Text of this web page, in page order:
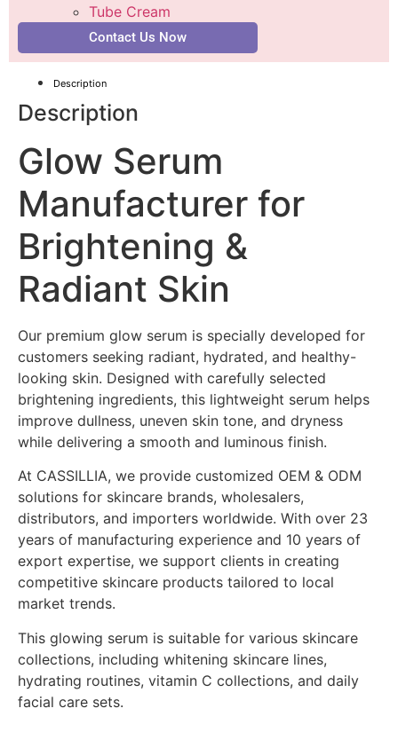
Tube Cream
Contact Us Now
Description
Description
Glow Serum
Manufacturer for
Brightening &
Radiant Skin
Our premium glow serum is specially developed for
customers seeking radiant, hydrated, and healthy-
looking skin. Designed with carefully selected
brightening ingredients, this lightweight serum helps
improve dullness, uneven skin tone, and dryness
while delivering a smooth and luminous finish.
At CASSILLIA, we provide customized OEM & ODM
solutions for skincare brands, wholesalers,
distributors, and importers worldwide. With over 23
years of manufacturing experience and 10 years of
export expertise, we support clients in creating
competitive skincare products tailored to local
market trends.
This glowing serum is suitable for various skincare
collections, including whitening skincare lines,
hydrating routines, vitamin C collections, and daily
facial care sets.